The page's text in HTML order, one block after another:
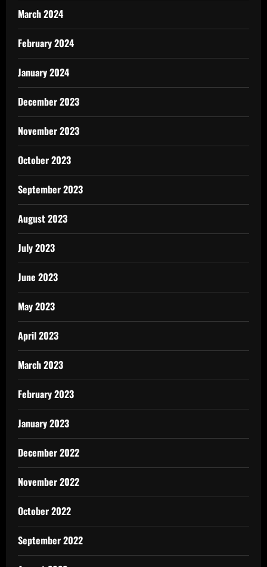
March 2024
February 2024
January 2024
December 2023
November 2023
October 2023
September 2023
August 2023
July 2023
June 2023
May 2023
April 2023
March 2023
February 2023
January 2023
December 2022
November 2022
October 2022
September 2022